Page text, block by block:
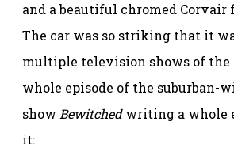
and a beautiful chromed
The car was so striking that it
multiple television shows of the
whole episode of the suburban-
show Bewitchedwriting a whole
it: